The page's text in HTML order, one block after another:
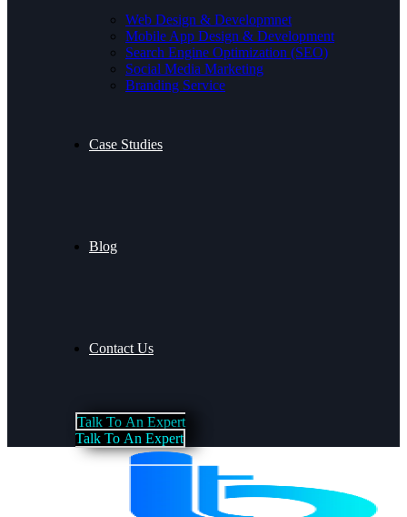
Web Design & Developmnet
Mobile App Design & Development
Search Engine Optimization (SEO)
Social Media Marketing
Branding Service
Case Studies
Blog
Contact Us
Talk To An Expert
Talk To An Expert